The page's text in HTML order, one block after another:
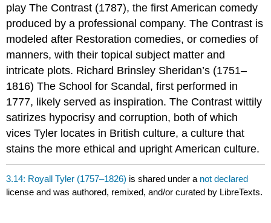
play The Contrast (1787), the first American comedy
produced by a professional company. The Contrast is
modeled after Restoration comedies, or comedies of
manners, with their topical subject matter and
intricate plots. Richard Brinsley Sheridan’s (1751–
1816) The School for Scandal, first performed in
1777, likely served as inspiration. The Contrast wittily
satirizes hypocrisy and corruption, both of which
vices Tyler locates in British culture, a culture that
stains the more ethical and upright American culture.
3.14: Royall Tyler (1757–1826) is shared under a not declared
license and was authored, remixed, and/or curated by LibreTexts.